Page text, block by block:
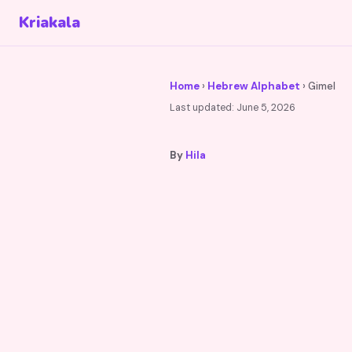
Kriakala
Home › Hebrew Alphabet › Gimel
Last updated: June 5, 2026
By Hila